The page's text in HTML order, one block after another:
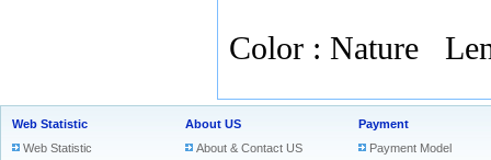
Color : Nature
Web Statistic
Web Statistic
About US
About & Contact US
Payment
Payment Model